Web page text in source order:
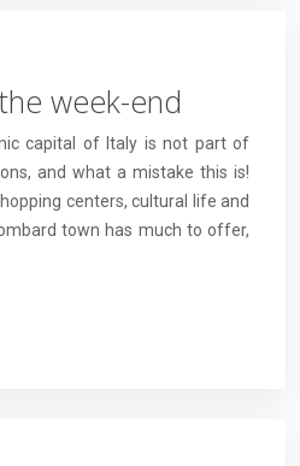
week-end
capital of Italy is not part of
and what a mistake this is!
centers, cultural life and
town has much to offer,